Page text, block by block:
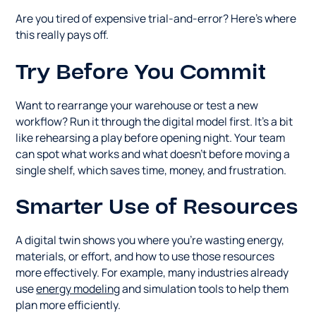
Are you tired of expensive trial-and-error? Here's where
this really pays off.
Try Before You Commit
Want to rearrange your warehouse or test a new
workflow? Run it through the digital model first. It's a bit
like rehearsing a play before opening night. Your team
can spot what works and what doesn't before moving a
single shelf, which saves time, money, and frustration.
Smarter Use of Resources
A digital twin shows you where you're wasting energy,
materials, or effort, and how to use those resources
more effectively. For example, many industries already
useenergy modelingand simulation tools to help them
plan more efficiently.